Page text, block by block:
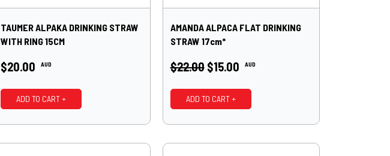
TAUMER ALPAKA DRINKING STRAW
WITH RING 15CM
$20.00 AUD
ADD TO CART +
AMANDA ALPACA FLAT DRINKING
STRAW 17cm*
$22.00 $15.00 AUD
ADD TO CART +